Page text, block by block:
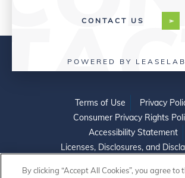
CONTACT US
POWERED BY
Terms of Use
Privacy
Consumer Privacy Rights
Accessibility Statement
Licenses, Disclosures, and
By clicking “Accept All Cookies”, you agree to